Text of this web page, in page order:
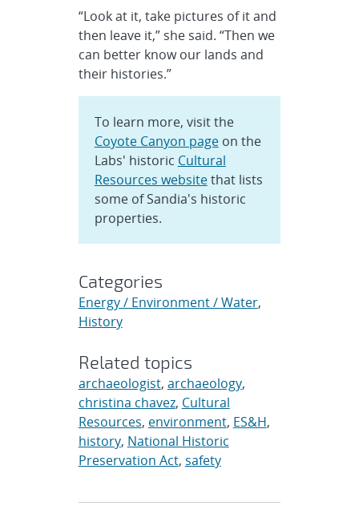
“Look at it, take pictures of it and
then leave it,” she said. “Then we
can better know our lands and
their histories.”
To learn more, visit the
Coyote Canyon pageon the
Labs' historic Cultural
Resources websitethat lists
some of Sandia's historic
properties.
Categories
Energy / Environment / Water,
History
Related topics
archaeologist, archaeology,
christina chavez, Cultural
Resources, environment, ES&H,
history, National Historic
Preservation Act, safety